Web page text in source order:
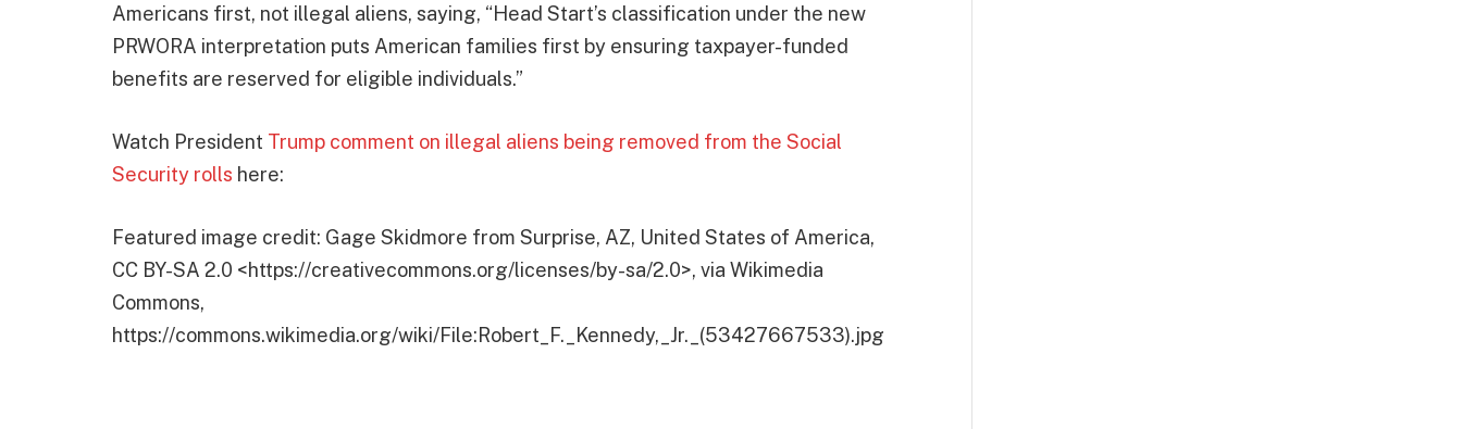
Americans first, not illegal aliens, saying, “Head Start’s classification under the new
PRWORA interpretation puts American families first by ensuring taxpayer-funded
benefits are reserved for eligible individuals.”
Watch President Trump comment on illegal aliens being removed from the Social
Security rolls here:
Featured image credit: Gage Skidmore from Surprise, AZ, United States of America,
CC BY-SA 2.0 <https://creativecommons.org/licenses/by-sa/2.0>, via Wikimedia
Commons,
https://commons.wikimedia.org/wiki/File:Robert_F._Kennedy,_Jr._(53427667533).jpg